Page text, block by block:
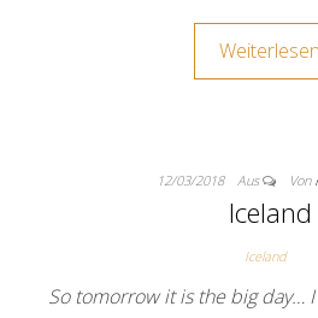
Weiterlesen
12/03/2018 Aus Von
Iceland
Iceland
So tomorrow it is the big day…